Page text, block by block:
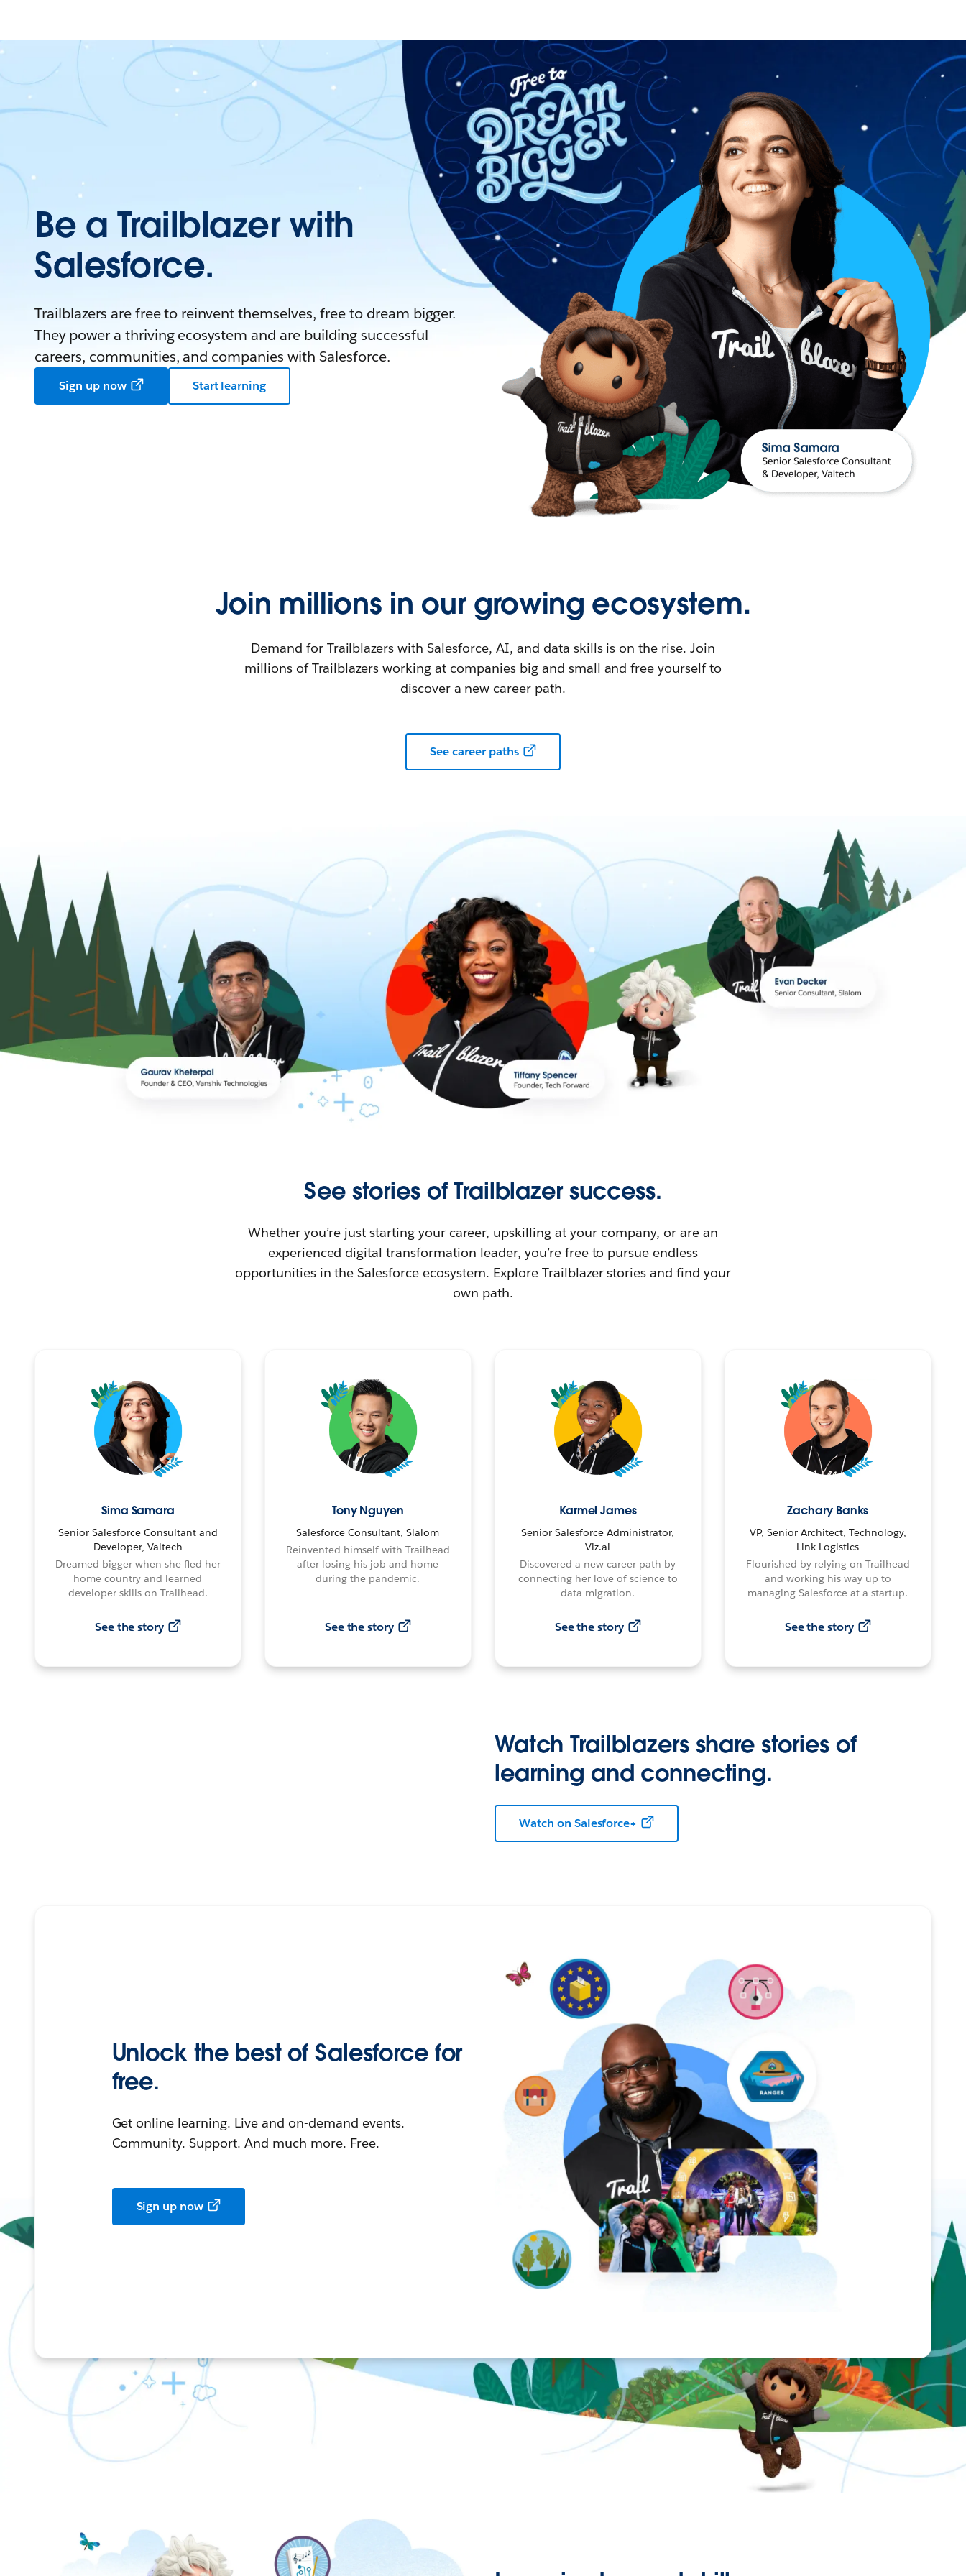
Be a Trailblazer with
Salesforce.
Trailblazers are free to reinvent themselves, free to dream bigger.
They power a thriving ecosystem and are building successful
careers, communities, and companies with Salesforce.
Sign up now Start learning
Join millions in our growing ecosystem.
Demand for Trailblazers with Salesforce, AI, and data skills is on the rise. Join
millions of Trailblazers working at companies big and small and free yourself to
discover a new career path.
See career paths
See stories of Trailblazer success.
Whether you’re just starting your career, upskilling at your company, or are an
experienced digital transformation leader, you’re free to pursue endless
opportunities in the Salesforce ecosystem. Explore Trailblazer stories and find your
own path.
Sima Samara
Senior Salesforce Consultant and
Developer, Valtech
Dreamed bigger when she fled her
home country and learned
developer skills on Trailhead.
See the story
Tony Nguyen
Salesforce Consultant, Slalom
Reinvented himself with Trailhead
after losing his job and home
during the pandemic.
See the story
Karmel James
Senior Salesforce Administrator,
Viz.ai
Discovered a new career path by
connecting her love of science to
data migration.
See the story
Zachary Banks
VP, Senior Architect, Technology,
Link Logistics
Flourished by relying on Trailhead
and working his way up to
managing Salesforce at a startup.
See the story
Watch Trailblazers share stories of
learning and connecting.
Watch on Salesforce+
Unlock the best of Salesforce for
free.
Get online learning. Live and on-demand events.
Community. Support. And much more. Free.
Sign up now